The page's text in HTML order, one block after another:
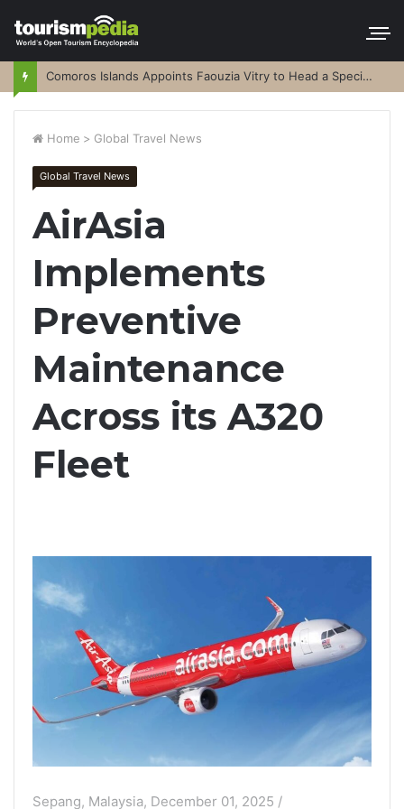
Comoros Islands Appoints Faouzia Vitry to Head a Special Purpose Vehicle
Home > Global Travel News
Global Travel News
AirAsia
Implements
Preventive
Maintenance
Across its A320
Fleet
Sepang, Malaysia, December 01, 2025 /